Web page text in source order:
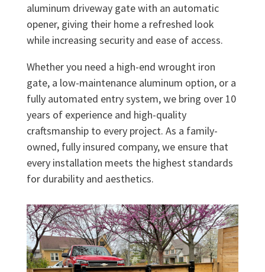
aluminum driveway gate with an automatic
opener, giving their home a refreshed look
while increasing security and ease of access.
Whether you need a high-end wrought iron
gate, a low-maintenance aluminum option, or a
fully automated entry system, we bring over 10
years of experience and high-quality
craftsmanship to every project. As a family-
owned, fully insured company, we ensure that
every installation meets the highest standards
for durability and aesthetics.